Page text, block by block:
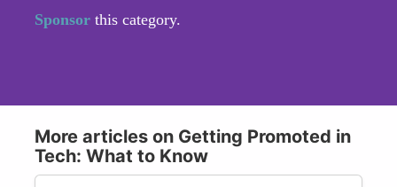
Sponsor this category.
More articles on Getting Promoted in
Tech: What to Know